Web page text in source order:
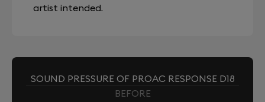
artist intended.
SOUND PRESSURE OF PROAC RESPONSE D18
BEFORE